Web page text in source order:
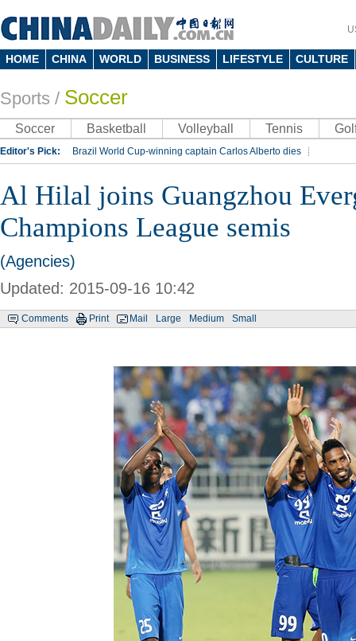
HOME CHINA WORLD BUSINESS LIFESTYLE CULTURE
Sports / Soccer
Soccer Basketball Volleyball Tennis
Editor's Pick: Brazil World Cup-winning captain Carlos Alberto dies
Silk Way Rally Kobe Bryant
Al Hilal joins Guangzhou
Champions League semis
(Agencies)
Updated: 2015-09-16 10:42
Comments Print Mail Large Medium Small